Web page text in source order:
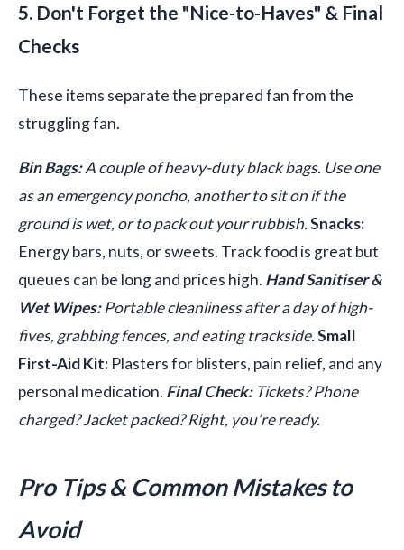
5. Don't Forget the "Nice-to-Haves" & Final
Checks
These items separate the prepared fan from the
struggling fan.
Bin Bags:A couple of heavy-duty black bags. Use one
as an emergency poncho, another to sit on if the
ground is wet, or to pack out your rubbish.Snacks:
Energy bars, nuts, or sweets. Track food is great but
queues can be long and prices high. Hand Sanitiser &
Wet Wipes:Portable cleanliness after a day of high-
fives, grabbing fences, and eating trackside.Small
First-Aid Kit: Plasters for blisters, pain relief, and any
personal medication. Final Check:Tickets? Phone
charged? Jacket packed? Right, you’re ready.
Pro Tips & Common Mistakes to
Avoid